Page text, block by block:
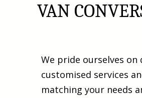
VAN
We pride ourselves on
customised services
matching your needs